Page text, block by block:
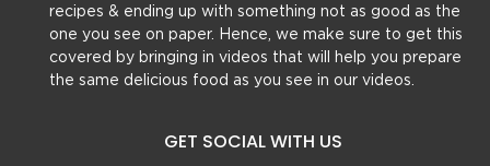
recipes & ending up with something not as good as the
one you see on paper. Hence, we make sure to get this
covered by bringing in videos that will help you prepare
the same delicious food as you see in our videos.
GET SOCIAL WITH US